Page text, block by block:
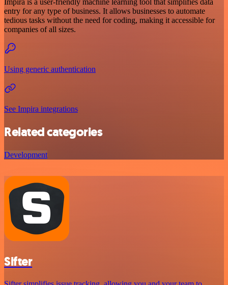
entry for any type of business. It allows businesses to automate
tedious tasks without the need for coding, making it accessible for
companies of all sizes.
Using generic authentication
See Impira integrations
Related categories
Development
Sifter